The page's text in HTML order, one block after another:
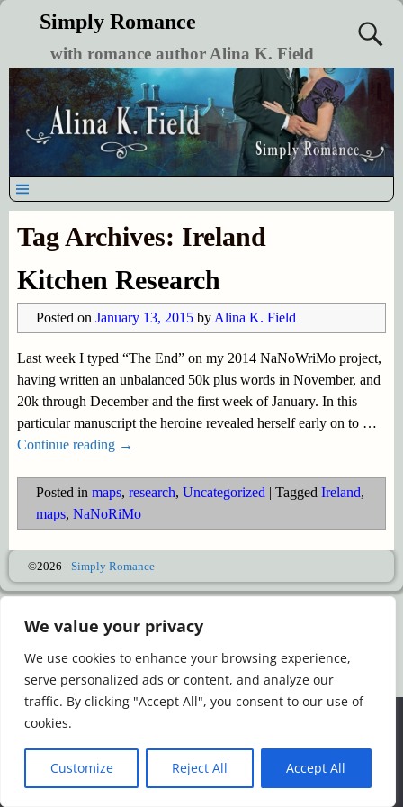
We value your privacy
We use cookies to enhance your browsing experience,
serve personalized ads or content, and analyze our
traffic. By clicking "Accept All", you consent to our use of
cookies.
Customize Reject All Accept All
Simply Romance
with romance author Alina K. Field
Tag Archives: Ireland
Kitchen Research
Posted on January 13, 2015 by Alina K. Field
Last week I typed “The End” on my 2014 NaNoWriMo project,
having written an unbalanced 50k plus words in November, and
20k through December and the first week of January. In this
particular manuscript the heroine revealed herself early on to …
Continue reading →
Posted in maps, research, Uncategorized | Tagged Ireland,
maps, NaNoRiMo
©2026 - Simply Romance
We use cookies to ensure that we give you the best